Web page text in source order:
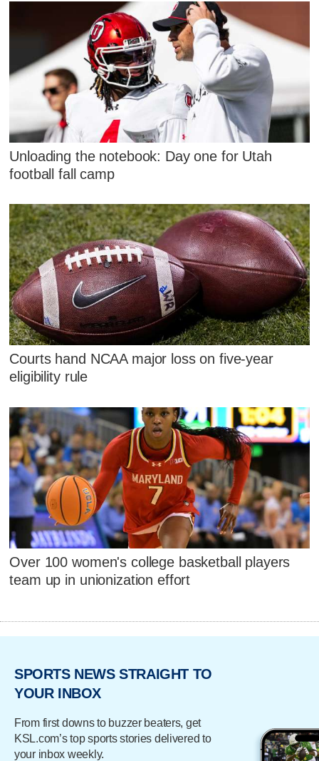
Unloading the notebook: Day one for Utah
football fall camp
Courts hand NCAA major loss on five-year
eligibility rule
Over 100 women's college basketball players
team up in unionization effort
SPORTS NEWS STRAIGHT TO
YOUR INBOX
From first downs to buzzer beaters, get
KSL.com’s top sports stories delivered to
your inbox weekly.